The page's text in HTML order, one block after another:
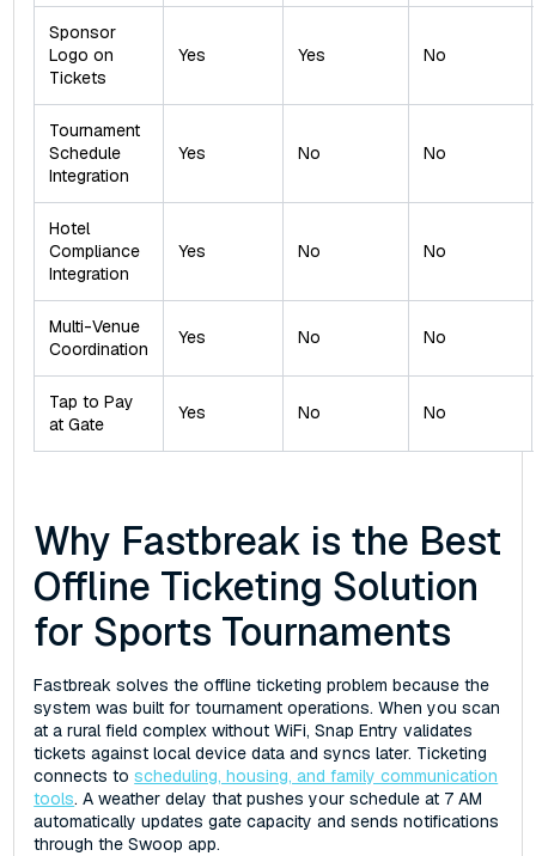
Sponsor
Logo on
Tickets
Yes Yes No
Tournament
Schedule
Integration
Yes No No
Hotel
Compliance
Integration
Yes No No
Multi-Venue
Coordination
Yes No No
Tap to Pay
at Gate
Yes No No
Why Fastbreak is the Best
Offline Ticketing Solution
for Sports Tournaments
Fastbreak solves the offline ticketing problem because the
system was built for tournament operations. When you scan
at a rural field complex without WiFi, Snap Entry validates
tickets against local device data and syncs later. Ticketing
connects toscheduling, housing, and family communication
tools. A weather delay that pushes your schedule at 7 AM
automatically updates gate capacity and sends notifications
through the Swoop app.